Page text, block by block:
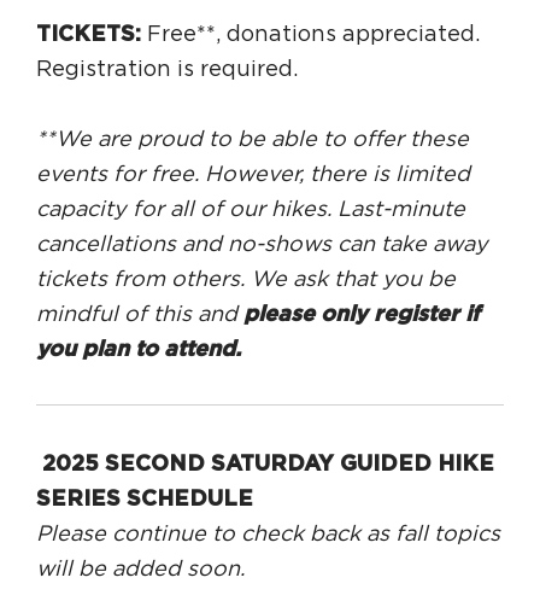
TICKETS: Free**, donations appreciated.
Registration is required.
**We are proud to be able to offer these
events for free. However, there is limited
capacity for all of our hikes. Last-minute
cancellations and no-shows can take away
tickets from others. We ask that you be
mindful of this and please only register if
you plan to attend.
2025 SECOND SATURDAY GUIDED HIKE
SERIES SCHEDULE
Please continue to check back as fall topics
will be added soon.